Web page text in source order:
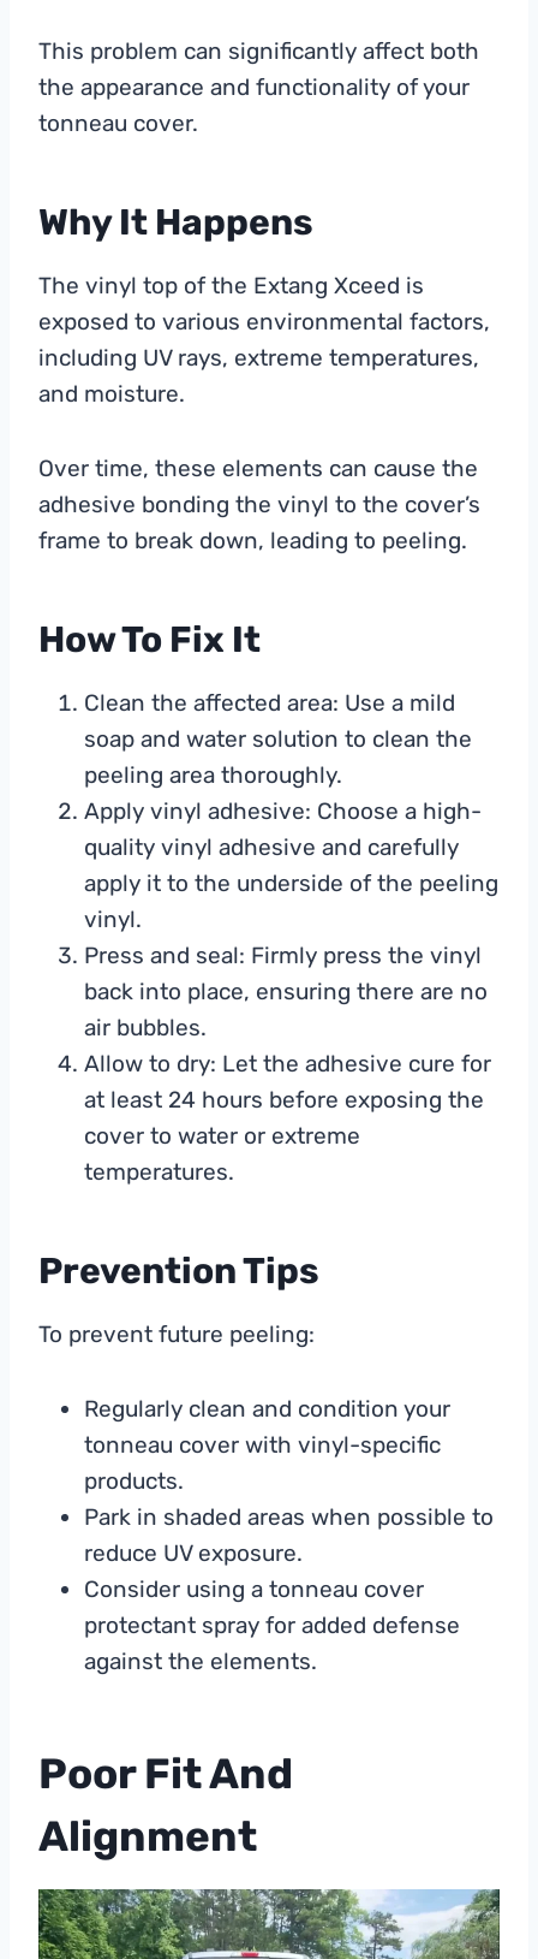
This problem can significantly affect both
the appearance and functionality of your
tonneau cover.
Why It Happens
The vinyl top of the Extang Xceed is
exposed to various environmental factors,
including UV rays, extreme temperatures,
and moisture.
Over time, these elements can cause the
adhesive bonding the vinyl to the cover’s
frame to break down, leading to peeling.
How To Fix It
Clean the affected area: Use a mild
soap and water solution to clean the
peeling area thoroughly.
Apply vinyl adhesive: Choose a high-
quality vinyl adhesive and carefully
apply it to the underside of the peeling
vinyl.
Press and seal: Firmly press the vinyl
back into place, ensuring there are no
air bubbles.
Allow to dry: Let the adhesive cure for
at least 24 hours before exposing the
cover to water or extreme
temperatures.
Prevention Tips
To prevent future peeling:
Regularly clean and condition your
tonneau cover with vinyl-specific
products.
Park in shaded areas when possible to
reduce UV exposure.
Consider using a tonneau cover
protectant spray for added defense
against the elements.
Poor Fit And
Alignment